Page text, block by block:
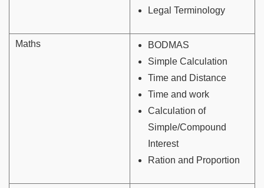
Legal Terminology
Maths
BODMAS
Simple Calculation
Time and Distance
Time and work
Calculation of
Simple/Compound
Interest
Ration and Proportion